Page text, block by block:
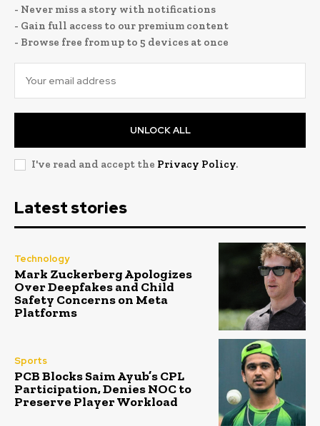
- Never miss a story with notifications
- Gain full access to our premium content
- Browse free from up to 5 devices at once
UNLOCK ALL
I've read and accept the Privacy Policy.
Latest stories
Technology
Mark Zuckerberg Apologizes
Over Deepfakes and Child
Safety Concerns on Meta
Platforms
Sports
PCB Blocks Saim Ayub’s CPL
Participation, Denies NOC to
Preserve Player Workload